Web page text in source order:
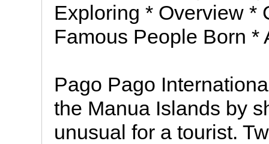
Exploring * Overview *
Famous People Born *
Pago Pago
the Manua Islands by
unusual for a tourist.